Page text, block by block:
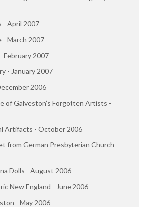
- April 2007
- March 2007
February 2007
- January 2007
2006
of Galveston’s Forgotten Artists -
Artifacts - October 2006
from German Presbyterian Church -
Dolls - August 2006
New England - June 2006
- May 2006